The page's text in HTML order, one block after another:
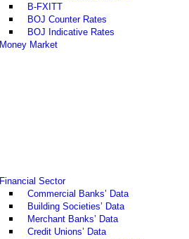
B-FXITT
BOJ Counter Rates
BOJ Indicative Rates
Money Market
Financial Sector
Commercial Banks’ Data
Building Societies’ Data
Merchant Banks’ Data
Credit Unions’ Data